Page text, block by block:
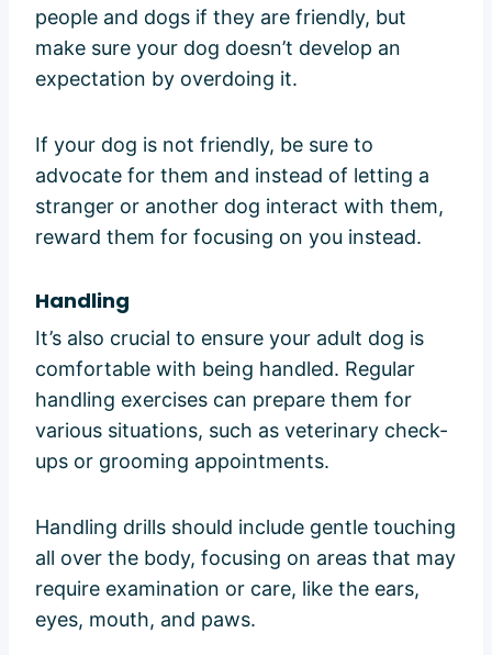
people and dogs if they are friendly, but
make sure your dog doesn’t develop an
expectation by overdoing it.
If your dog is not friendly, be sure to
advocate for them and instead of letting a
stranger or another dog interact with them,
reward them for focusing on you instead.
Handling
It’s also crucial to ensure your adult dog is
comfortable with being handled. Regular
handling exercises can prepare them for
various situations, such as veterinary check-
ups or grooming appointments.
Handling drills should include gentle touching
all over the body, focusing on areas that may
require examination or care, like the ears,
eyes, mouth, and paws.